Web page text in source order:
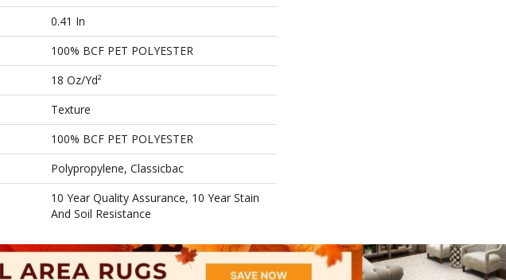
0.41 In
100% BCF PET POLYESTER
18 Oz/yd²
Texture
100% BCF PET POLYESTER
Polypropylene, Classicbac
10 Year Quality Assurance, 10 Year Stain
And Soil Resistance